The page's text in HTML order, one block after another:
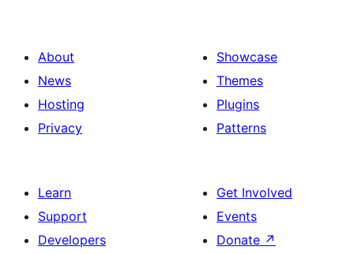
About
News
Hosting
Privacy
Showcase
Themes
Plugins
Patterns
Learn
Support
Developers
Get Involved
Events
Donate ↗